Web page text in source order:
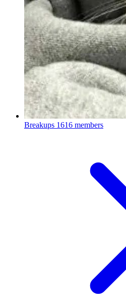
Breakups 1616 members